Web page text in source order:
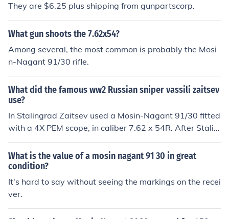
They are $6.25 plus shipping from gunpartscorp.
What gun shoots the 7.62x54?
Among several, the most common is probably the Mosi
n-Nagant 91/30 rifle.
What did the famous ww2 Russian sniper vassili zaitsev
use?
In Stalingrad Zaitsev used a Mosin-Nagant 91/30 fitted
with a 4X PEM scope, in caliber 7.62 x 54R. After Stalin
grad from 1943-1945 Zaitsev used a Mosin Nagant 9
1/30 fitted with a PU 3.5X scope
What is the value of a mosin nagant 91 30 in great
condition?
It's hard to say without seeing the markings on the recei
ver.